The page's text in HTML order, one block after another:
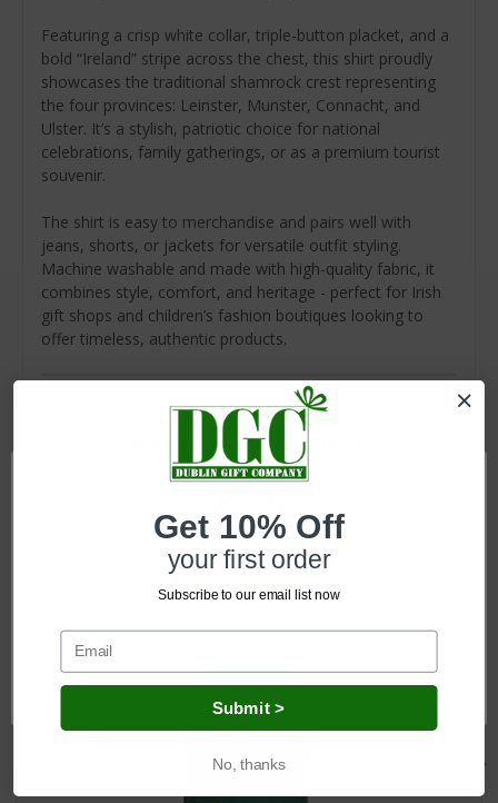
Featuring a crisp white collar, triple-button placket, and a
bold “Ireland” stripe across the chest, this shirt proudly
showcases the traditional shamrock crest representing
the four provinces: Leinster, Munster, Connacht, and
Ulster. It’s a stylish, patriotic choice for national
celebrations, family gatherings, or as a premium tourist
souvenir.
The shirt is easy to merchandise and pairs well with
jeans, shorts, or jackets for versatile outfit styling.
Machine washable and made with high-quality fabric, it
combines style, comfort, and heritage - perfect for Irish
gift shops and children’s fashion boutiques looking to
offer timeless, authentic products.
Related Products
Network Error
OK
Get 10% Off
your first order
Subscribe to our email list now
Submit >
No, thanks